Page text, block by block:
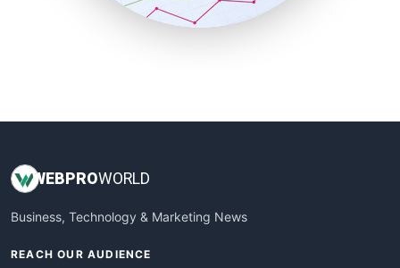
SmallBusinessUpdate
WEBPROWORLD
Business, Technology & Marketing News
REACH OUR AUDIENCE